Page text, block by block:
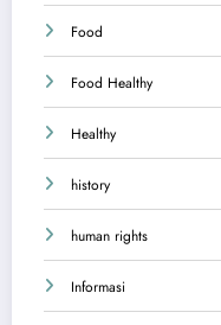
Food
Food Healthy
Healthy
history
human rights
Informasi